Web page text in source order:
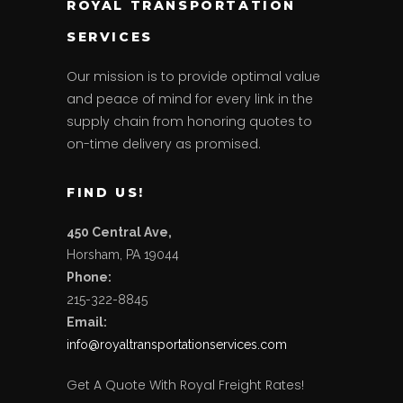
ROYAL TRANSPORTATION
SERVICES
Our mission is to provide optimal value
and peace of mind for every link in the
supply chain from honoring quotes to
on-time delivery as promised.
FIND US!
450 Central Ave,
Horsham, PA 19044
Phone:
215-322-8845
Email:
info@royaltransportationservices. com
Get A Quote With Royal Freight Rates!